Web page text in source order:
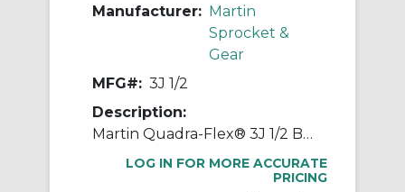
Manufacturer: Martin
Sprocket &
Gear
MFG#: 3J 1/2
Description:
Martin Quadra-Flex® 3J 1/2 Bored-to-Size Type J Coupling Flange, 03 Coupling, 1/2 in Bore Dia, 2 in Length Through Bore, 1-1/4 in Hub Dia, Steel
LOG IN FOR MORE ACCURATE
PRICING